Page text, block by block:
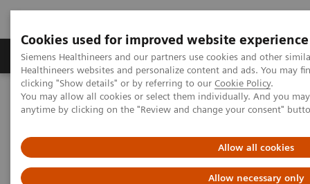
Cookies used for improved website experience
Siemens Healthineers and our partners use cookies and other
Healthineers websites and personalize content and ads. You may
clicking "Show details" or by referring to our Cookie Policy.
You may allow all cookies or select them individually. And you
anytime by clicking on the "Review and change your consent"
Allow all cookies
Allow necessary only
Products & Services Support & Documentation
Home Medical Imaging
Computed Tomography
The NAEOTOM Alpha class
NAEOTOM Alpha
Diagnostic accuracy of contrast-enhanced thoracic photon-counting
computed tomography for opportunistic locoregional staging of
breast cancer compared with digital mammography